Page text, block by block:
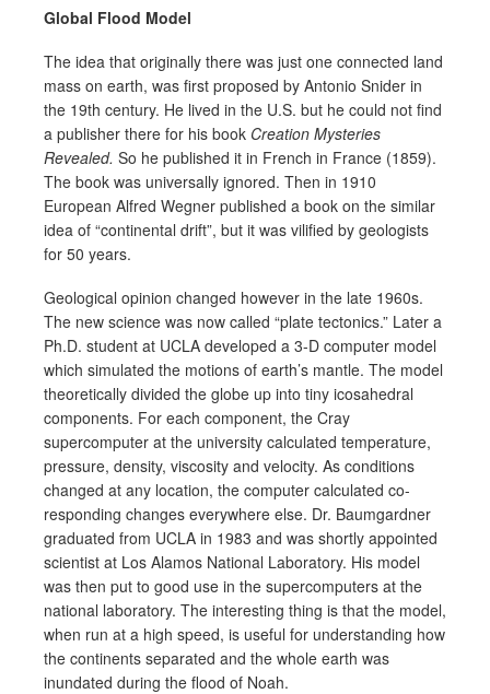
Global Flood Model
The idea that originally there was just one connected land
mass on earth, was first proposed by Antonio Snider in
the 19th century. He lived in the U.S. but he could not find
a publisher there for his book Creation Mysteries
Revealed. So he published it in French in France (1859).
The book was universally ignored. Then in 1910
European Alfred Wegner published a book on the similar
idea of “continental drift”, but it was vilified by geologists
for 50 years.
Geological opinion changed however in the late 1960s.
The new science was now called “plate tectonics.” Later a
Ph.D. student at UCLA developed a 3-D computer model
which simulated the motions of earth’s mantle. The model
theoretically divided the globe up into tiny icosahedral
components. For each component, the Cray
supercomputer at the university calculated temperature,
pressure, density, viscosity and velocity. As conditions
changed at any location, the computer calculated co-
responding changes everywhere else. Dr. Baumgardner
graduated from UCLA in 1983 and was shortly appointed
scientist at Los Alamos National Laboratory. His model
was then put to good use in the supercomputers at the
national laboratory. The interesting thing is that the model,
when run at a high speed, is useful for understanding how
the continents separated and the whole earth was
inundated during the flood of Noah.